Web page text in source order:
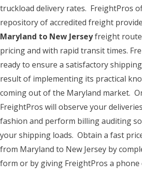
truckload delivery rates. FreightPros
repository of accredited freight
Maryland to New Jerseyfreight
pricing and with rapid transit times.
ready to ensure a satisfactory
result of implementing its practical
coming out of the Maryland market.
FreightPros will observe your
fashion and perform billing auditing
your shipping loads. Obtain a fast
from Maryland to New Jersey by
form or by giving FreightPros a phone